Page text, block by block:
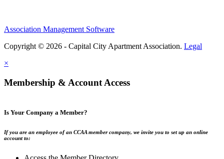
Association Management Software
Copyright © 2026 - Capital City Apartment Association. Legal
×
Membership & Account Access
Is Your Company a Member?
If you are an employee of an CCAA member company, we invite you to set up an online
account to: